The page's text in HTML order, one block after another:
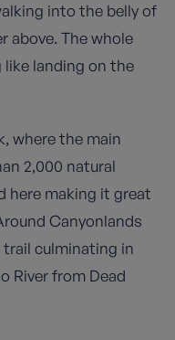
into the belly of
above. The whole
landing on the
where the main
2,000 natural
here making it great
Canyonlands
trail culminating in
River from Dead